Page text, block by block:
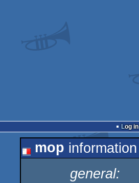
Log in
mop information
general: